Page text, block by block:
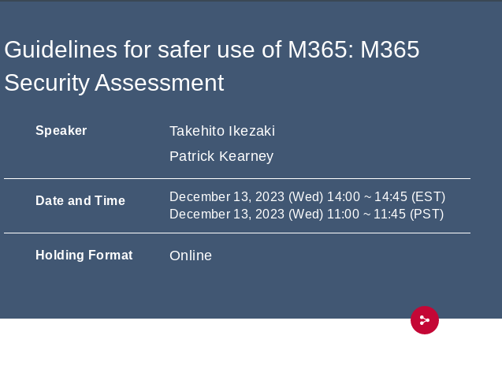
Guidelines for safer use of M365: M365
Security Assessment
Speaker
Takehito Ikezaki
Patrick Kearney
Date and Time
December 13, 2023 (Wed) 14:00 ~ 14:45 (EST)
December 13, 2023 (Wed) 11:00 ~ 11:45 (PST)
Holding Format Online